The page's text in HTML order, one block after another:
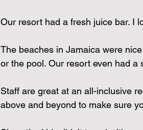
Our resort had a fresh juice bar. I
The beaches in Jamaica were
or the pool. Our resort even had
Staff are great at an all-inclusive
above and beyond to make sure